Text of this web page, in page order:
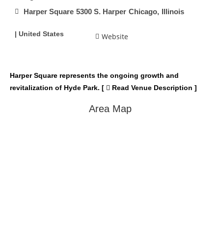
Harper Square 5300 S. Harper Chicago, Illinois
| United States Website
Harper Square represents the ongoing growth and
revitalization of Hyde Park. [
Read Venue Description ]
Area Map